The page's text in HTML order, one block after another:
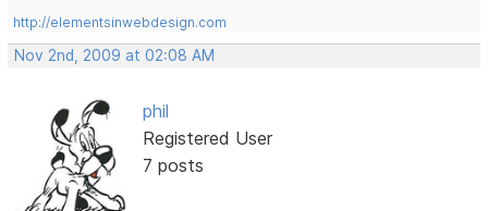
http://elementsinwebdesign.com
Nov 2nd, 2009 at 02:08 AM
phil
Registered User
7 posts